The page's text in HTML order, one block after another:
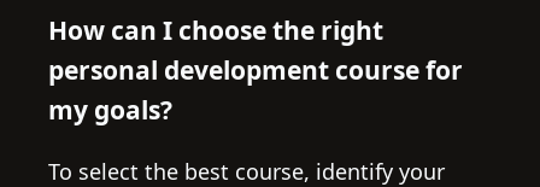
How can I choose the right
personal development course for
my goals?
To select the best course, identify your